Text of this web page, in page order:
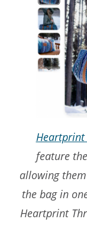
Heartprint
feature
allowing
the bag in
Heartprint